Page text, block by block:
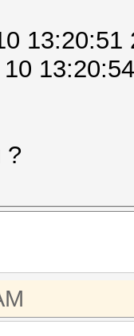
13:20:51
?